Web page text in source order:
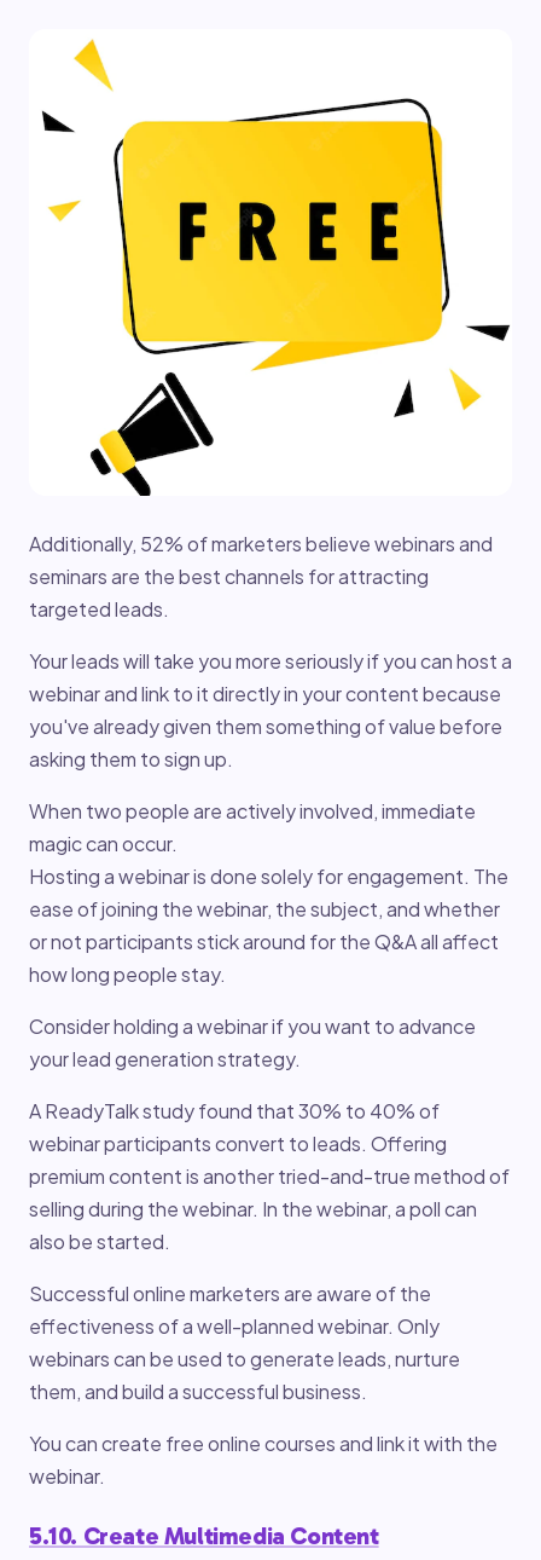
Additionally, 52% of marketers believe webinars and
seminars are the best channels for attracting
targeted leads.
Your leads will take you more seriously if you can host a
webinar and link to it directly in your content because
you've already given them something of value before
asking them to sign up.
When two people are actively involved, immediate
magic can occur.
Hosting a webinar is done solely for engagement. The
ease of joining the webinar, the subject, and whether
or not participants stick around for the Q&A all affect
how long people stay.
Consider holding a webinar if you want to advance
your lead generation strategy.
A ReadyTalk study found that 30% to 40% of
webinar participants convert to leads. Offering
premium content is another tried-and-true method of
selling during the webinar. In the webinar, a poll can
also be started.
Successful online marketers are aware of the
effectiveness of a well-planned webinar. Only
webinars can be used to generate leads, nurture
them, and build a successful business.
You can create free online courses and link it with the
webinar.
5.10. Create Multimedia Content